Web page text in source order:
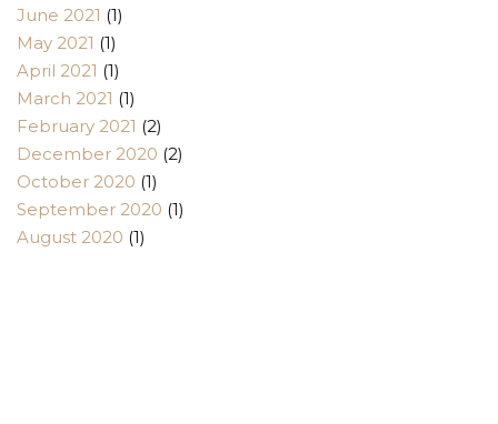
June 2021 (1)
May 2021 (1)
April 2021 (1)
March 2021 (1)
February 2021 (2)
December 2020 (2)
October 2020 (1)
September 2020 (1)
August 2020 (1)